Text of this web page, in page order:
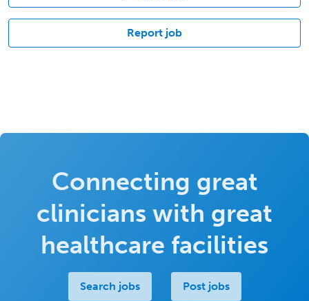
Report job
Connecting great
clinicians with great
healthcare facilities
Search jobs Post jobs